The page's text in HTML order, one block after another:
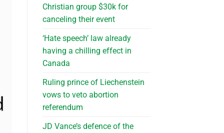
Christian group $30k for
canceling their event
‘Hate speech’ law already
having a chilling effect in
Canada
Ruling prince of Liechenstein
vows to veto abortion
referendum
JD Vance’s defence of the